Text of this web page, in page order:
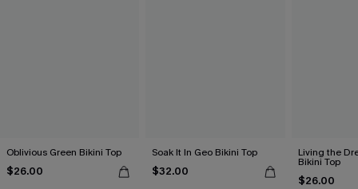
Oblivious Green Bikini Top
$26.00
Soak It In Geo Bikini Top
$32.00
Living the
Bikini Top
$26.00